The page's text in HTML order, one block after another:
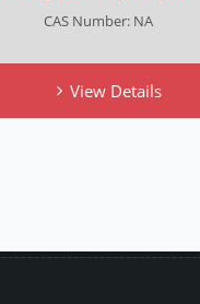
CAS Number: NA
View Details